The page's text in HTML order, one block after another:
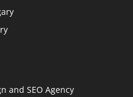
and SEO Agency